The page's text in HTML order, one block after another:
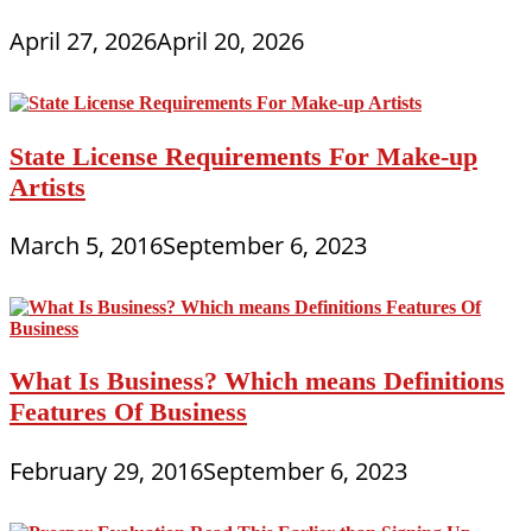
April 27, 2026April 20, 2026
State License Requirements For Make-up
Artists
March 5, 2016September 6, 2023
What Is Business? Which means Definitions
Features Of Business
February 29, 2016September 6, 2023